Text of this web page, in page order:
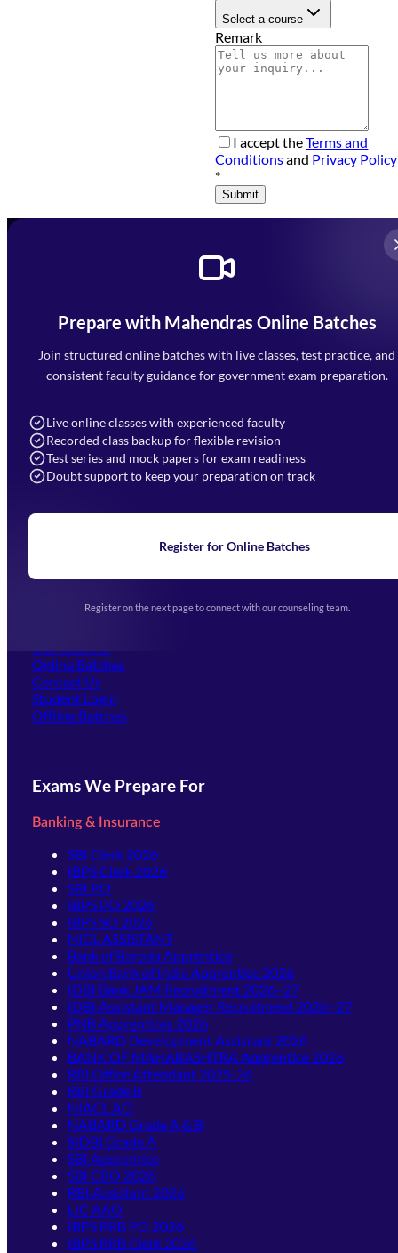
Select a course
Remark
I accept theTerms and
Conditionsand Privacy Policy
*
Submit
Prepare with Mahendras Online Batches
Join structured online batches with live classes, test practice, and
consistent faculty guidance for government exam preparation.
Live online classes with experienced faculty
Recorded class backup for flexible revision
Test series and mock papers for exam readiness
Doubt support to keep your preparation on track
Register for Online Batches
Register on the next page to connect with our counseling team.
Mahendra Arcade, CP-9, Vijayant Khand, Gomti Nagar,
Faizabad Road, Lucknow - 226010
7052477777
Navigation
Home
Blogs
Upcoming Exams
(opens in new tab)
Our Courses
Online Batches
Contact Us
Student Login
Offline Batches
Exams We Prepare For
Banking & Insurance
SBI Clerk 2026
IBPS Clerk 2026
SBI PO
IBPS PO 2026
IBPS SO 2026
NICL ASSISTANT
Bank of Baroda Apprentice
Union Bank of India Apprentice 2026
IDBI Bank JAM Recruitment 2026–27
IDBI Assistant Manager Recruitment 2026–27
PNB Apprentices 2026
NABARD Development Assistant 2026
BANK OF MAHARASHTRA Apprentice 2026
RBI Office Attendant 2025-26
RBI Grade B
NIACL AO
NABARD Grade A & B
SIDBI Grade A
SBI Apprentice
SBI CBO 2026
RBI Assistant 2026
LIC AAO
IBPS RRB PO 2026
IBPS RRB Clerk 2026